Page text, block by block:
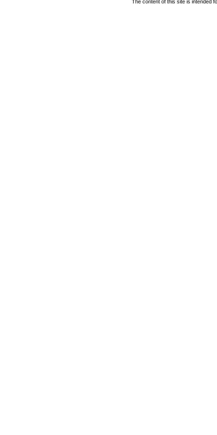
The content of this site is intended